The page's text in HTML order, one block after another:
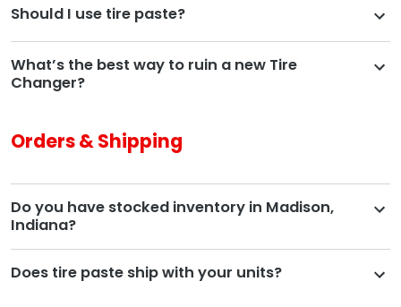
Should I use tire paste?
What’s the best way to ruin a new Tire
Changer?
Orders & Shipping
Do you have stocked inventory in Madison,
Indiana?
Does tire paste ship with your units?